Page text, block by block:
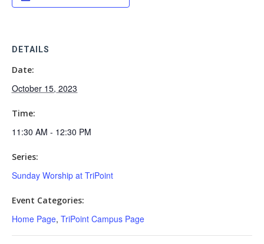
DETAILS
Date:
October 15, 2023
Time:
11:30 AM - 12:30 PM
Series:
Sunday Worship at TriPoint
Event Categories:
Home Page, TriPoint Campus Page